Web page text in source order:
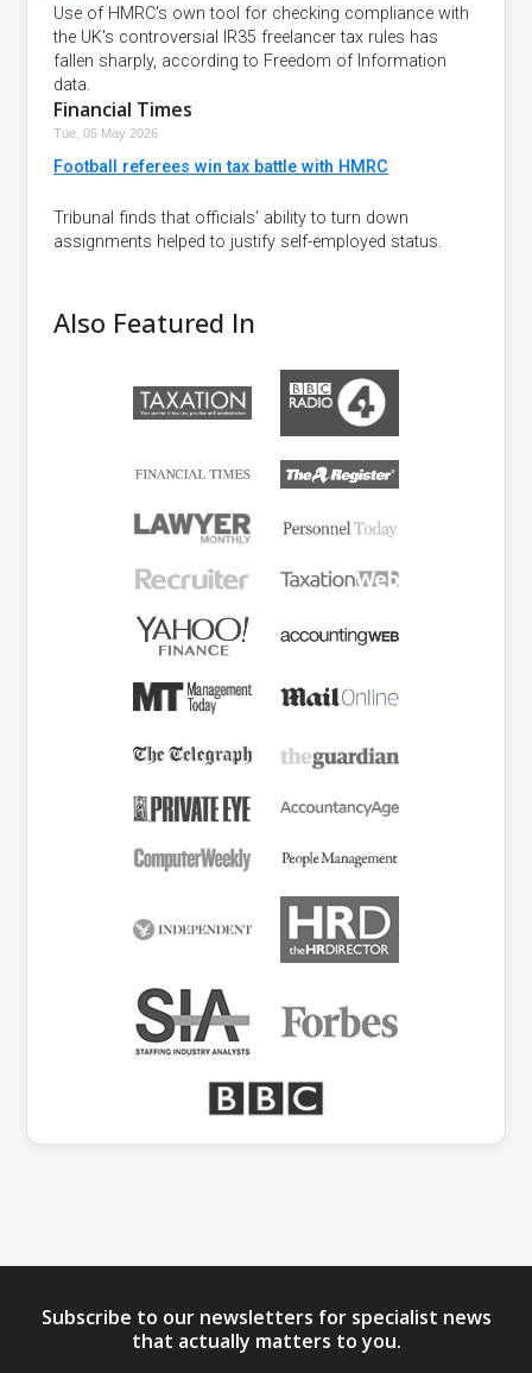
Use of HMRC's own tool for checking compliance with
the UK's controversial IR35 freelancer tax rules has
fallen sharply, according to Freedom of Information
data.
Financial Times
Tue, 05 May 2026
Football referees win tax battle with HMRC
Tribunal finds that officials’ ability to turn down
assignments helped to justify self-employed status.
Also Featured In
Subscribe to our newsletters for specialist news
that actually matters to you.